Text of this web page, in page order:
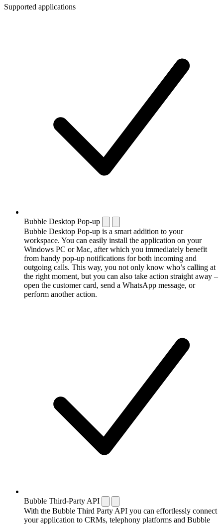
Supported applications
Bubble Desktop Pop-up
Bubble Desktop Pop-up is a smart addition to your
workspace. You can easily install the application on your
Windows PC or Mac, after which you immediately benefit
from handy pop-up notifications for both incoming and
outgoing calls. This way, you not only know who’s calling at
the right moment, but you can also take action straight away –
open the customer card, send a WhatsApp message, or
perform another action.
Bubble Third-Party API
With the Bubble Third Party API you can effortlessly connect
your application to CRMs, telephony platforms and Bubble